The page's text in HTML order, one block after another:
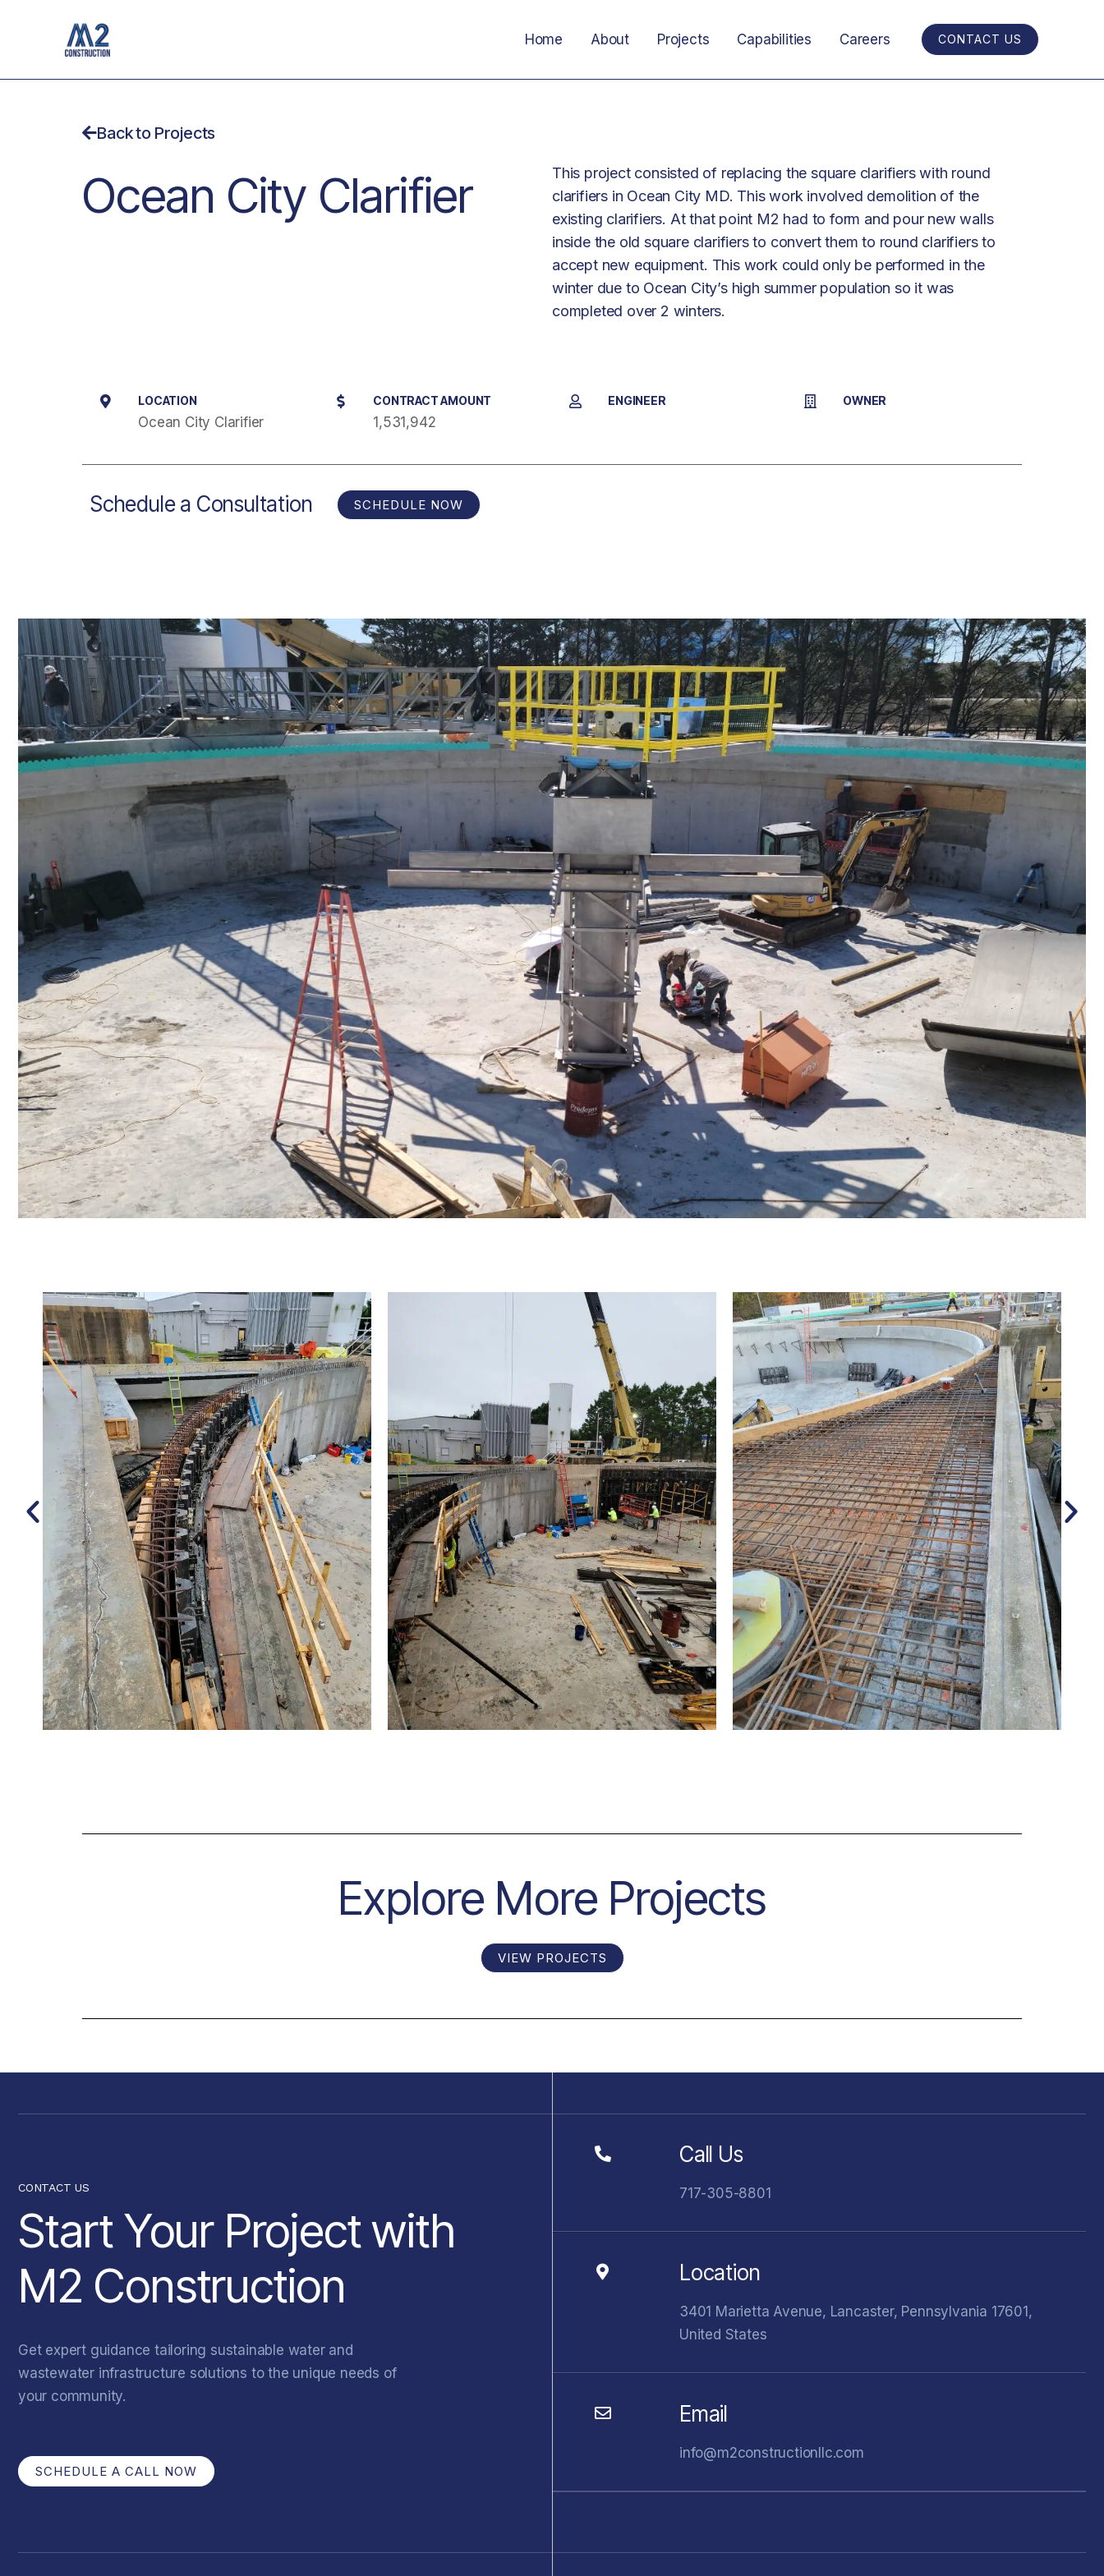
Home About Projects Capabilities Careers CONTACT US
Back to Projects
Ocean City Clarifier
This project consisted of replacing the square clarifiers with round
clarifiers in Ocean City MD. This work involved demolition of the
existing clarifiers. At that point M2 had to form and pour new walls
inside the old square clarifiers to convert them to round clarifiers to
accept new equipment. This work could only be performed in the
winter due to Ocean City’s high summer population so it was
completed over 2 winters.
LOCATION
Ocean City Clarifier
CONTRACT AMOUNT
1,531,942
ENGINEER OWNER
Schedule a Consultation SCHEDULE NOW
Explore More Projects
VIEW PROJECTS
CONTACT US
Start Your Project with
M2 Construction
Get expert guidance tailoring sustainable water and
wastewater infrastructure solutions to the unique needs of
your community.
SCHEDULE A CALL NOW
Call Us
717-305-8801
Location
3401 Marietta Avenue, Lancaster, Pennsylvania 17601,
United States
Email
info@m2constructionllc.com